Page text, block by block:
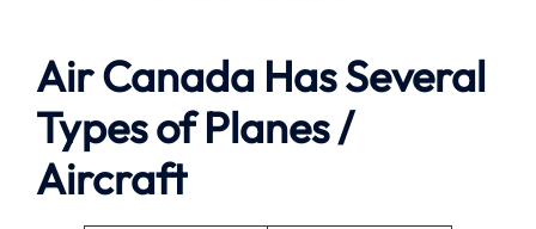
Air Canada Has Several
Types of Planes /
Aircraft